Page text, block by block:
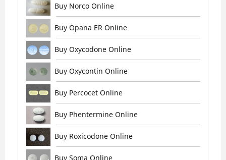
Buy Norco Online
Buy Opana ER Online
Buy Oxycodone Online
Buy Oxycontin Online
Buy Percocet Online
Buy Phentermine Online
Buy Roxicodone Online
Buy Soma Online